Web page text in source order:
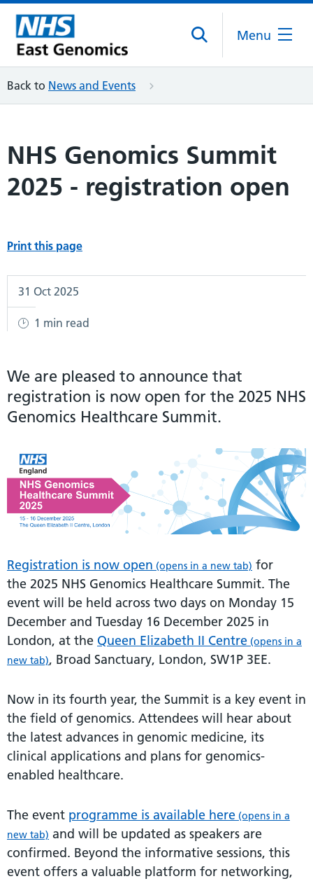
Menu
Back to News and Events
NHS Genomics Summit
2025 - registration open
Print this page
31 Oct 2025
1 min read
We are pleased to announce that
registration is now open for the 2025 NHS
Genomics Healthcare Summit.
Registration is now open (opens in a new tab) for
the 2025 NHS Genomics Healthcare Summit. The
event will be held across two days on Monday 15
December and Tuesday 16 December 2025 in
London, at the Queen Elizabeth II Centre (opens in a
new tab), Broad Sanctuary, London, SW1P 3EE.
Now in its fourth year, the Summit is a key event in
the field of genomics. Attendees will hear about
the latest advances in genomic medicine, its
clinical applications and plans for genomics-
enabled healthcare.
The event programme is available here (opens in a
new tab) and will be updated as speakers are
confirmed. Beyond the informative sessions, this
event offers a valuable platform for networking,